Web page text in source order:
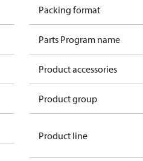
Packing format
Parts Program name
Product accessories
Product group
Product line